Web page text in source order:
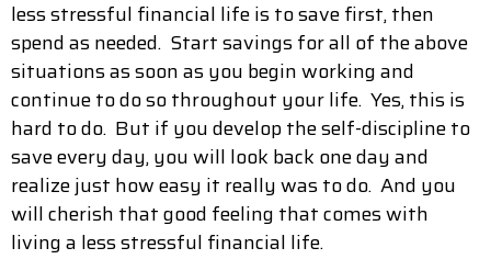
less stressful financial life is to save first, then
spend as needed. Start savings for all of the above
situations as soon as you begin working and
continue to do so throughout your life. Yes, this is
hard to do. But if you develop the self-discipline to
save every day, you will look back one day and
realize just how easy it really was to do. And you
will cherish that good feeling that comes with
living a less stressful financial life.